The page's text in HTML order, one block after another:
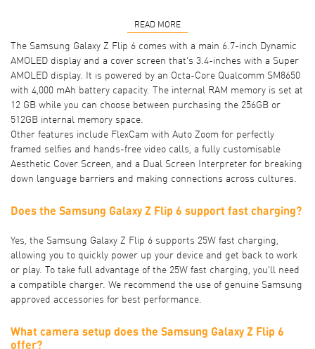
READ MORE
The Samsung Galaxy Z Flip 6 comes with a main 6.7-inch Dynamic
AMOLED display and a cover screen that’s 3.4-inches with a Super
AMOLED display. It is powered by an Octa-Core Qualcomm SM8650
with 4,000 mAh battery capacity. The internal RAM memory is set at
12 GB while you can choose between purchasing the 256GB or
512GB internal memory space.
Other features include FlexCam with Auto Zoom for perfectly
framed selfies and hands-free video calls, a fully customisable
Aesthetic Cover Screen, and a Dual Screen Interpreter for breaking
down language barriers and making connections across cultures.
Does the Samsung Galaxy Z Flip 6 support fast charging?
Yes, the Samsung Galaxy Z Flip 6 supports 25W fast charging,
allowing you to quickly power up your device and get back to work
or play. To take full advantage of the 25W fast charging, you'll need
a compatible charger. We recommend the use of genuine Samsung
approved accessories for best performance.
What camera setup does the Samsung Galaxy Z Flip 6
offer?